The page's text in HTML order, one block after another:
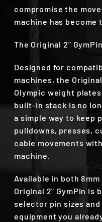
compromise the
machine has become
The Original 2"
Designed for
machines, the
Olympic weight
built-in stack is no
a simple way to keep
pulldowns, presses,
cable movements
machine.
Available in both
Original 2" GymPin is
selector pin sizes
equipment you